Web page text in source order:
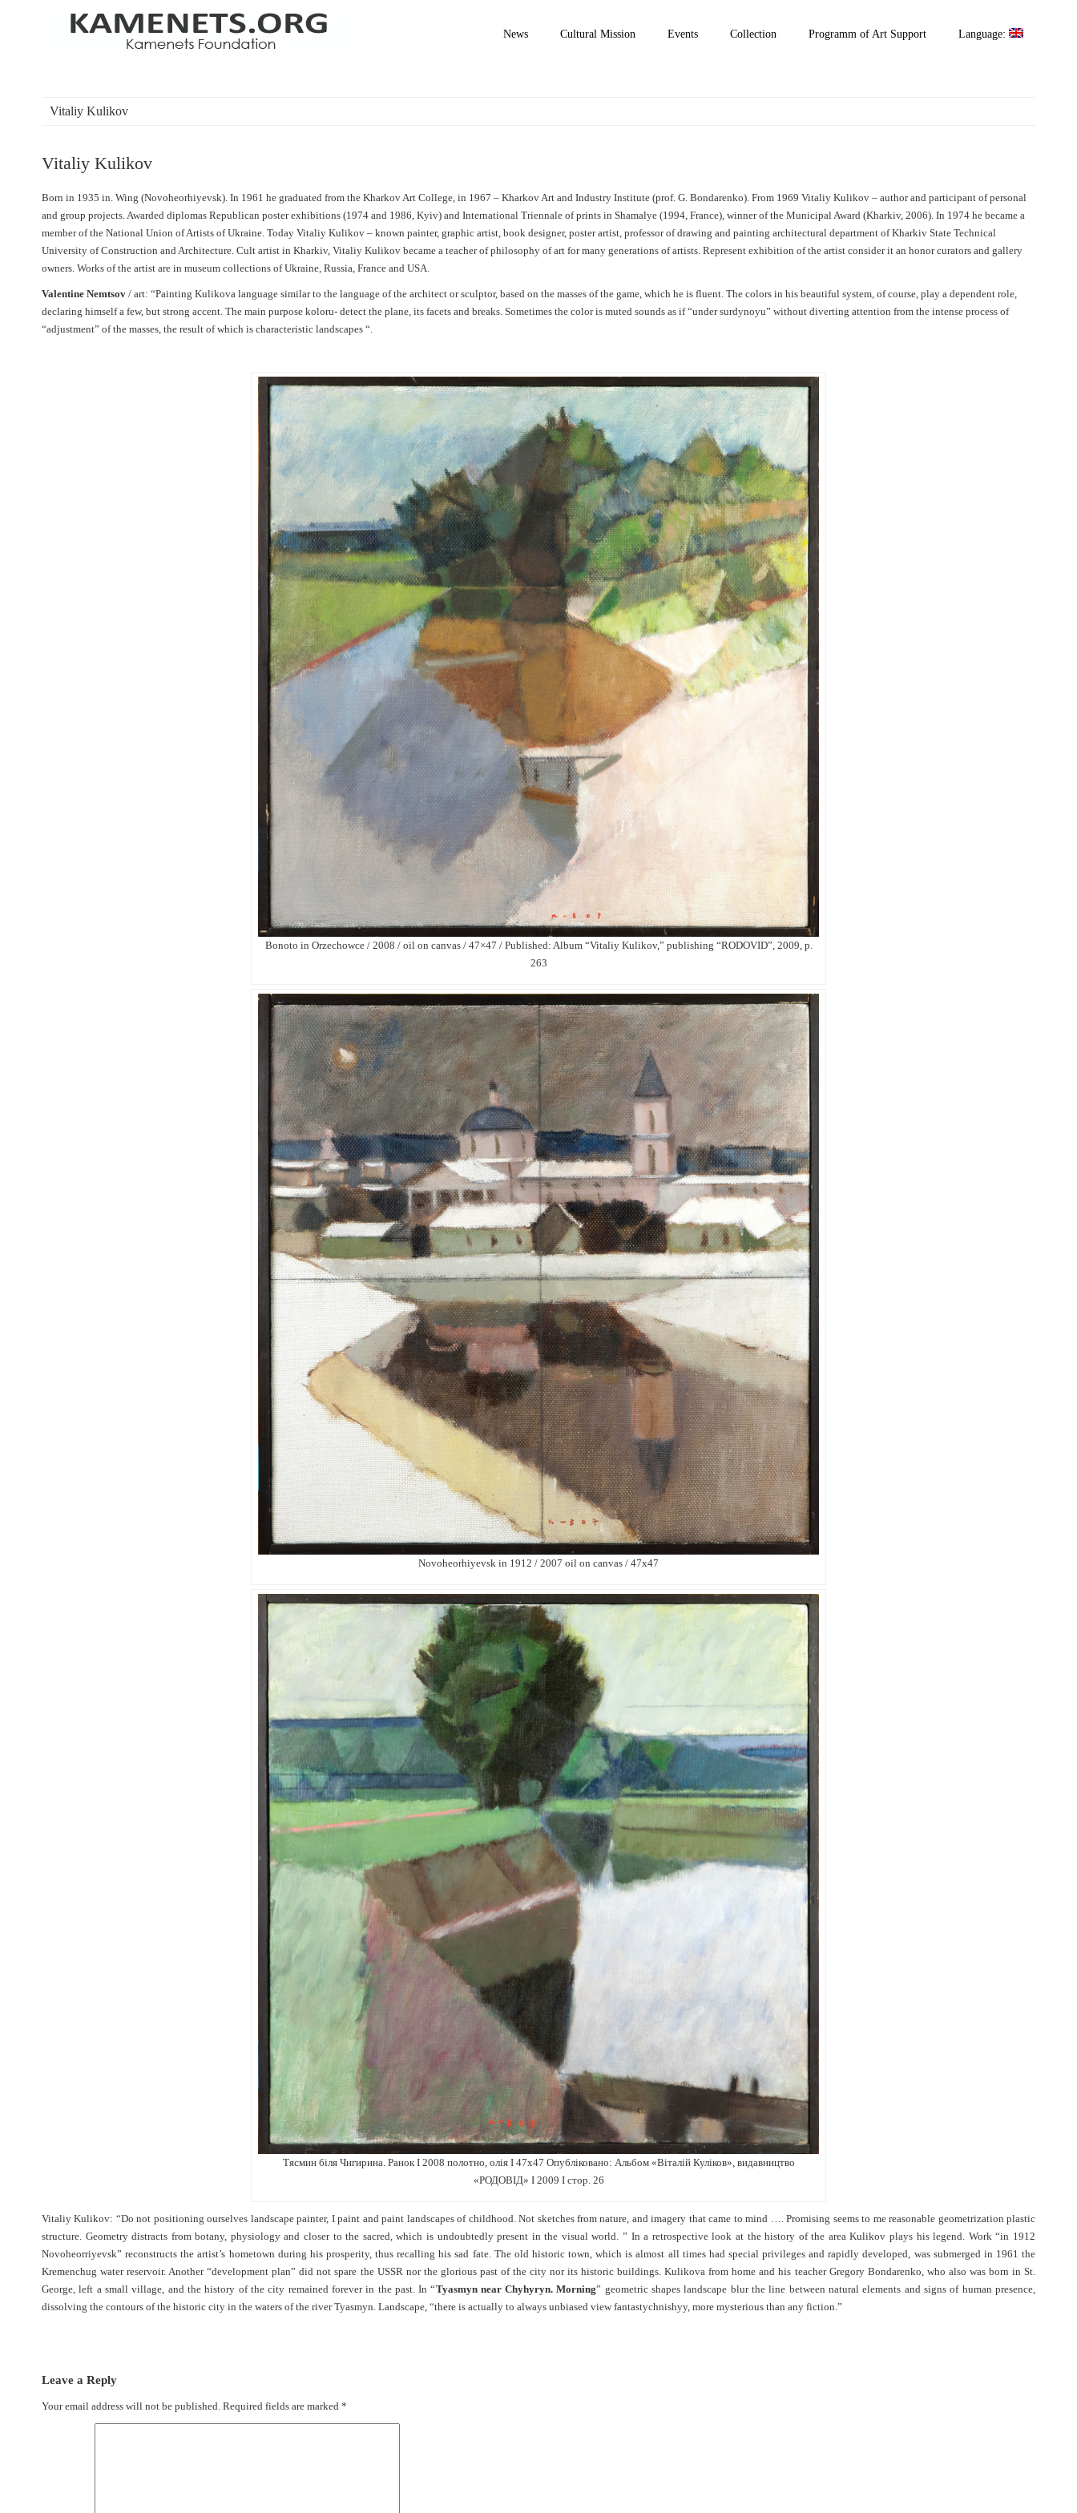
News Cultural Mission Events Collection Programm of Art Support Language:
Vitaliy Kulikov
Vitaliy Kulikov
Born in 1935 in. Wing (Novoheorhiyevsk). In 1961 he graduated from the Kharkov Art College, in 1967 – Kharkov Art and Industry Institute (prof. G. Bondarenko). From 1969 Vitaliy Kulikov – author and participant of personal
and group projects. Awarded diplomas Republican poster exhibitions (1974 and 1986, Kyiv) and International Triennale of prints in Shamalye (1994, France), winner of the Municipal Award (Kharkiv, 2006). In 1974 he became a
member of the National Union of Artists of Ukraine. Today Vitaliy Kulikov – known painter, graphic artist, book designer, poster artist, professor of drawing and painting architectural department of Kharkiv State Technical
University of Construction and Architecture. Cult artist in Kharkiv, Vitaliy Kulikov became a teacher of philosophy of art for many generations of artists. Represent exhibition of the artist consider it an honor curators and gallery
owners. Works of the artist are in museum collections of Ukraine, Russia, France and USA.
Valentine Nemtsov / art: “Painting Kulikova language similar to the language of the architect or sculptor, based on the masses of the game, which he is fluent. The colors in his beautiful system, of course, play a dependent role,
declaring himself a few, but strong accent. The main purpose koloru- detect the plane, its facets and breaks. Sometimes the color is muted sounds as if “under surdynoyu” without diverting attention from the intense process of
“adjustment” of the masses, the result of which is characteristic landscapes “.
Bonoto in Orzechowce / 2008 / oil on canvas / 47×47 / Published: Album “Vitaliy Kulikov,” publishing “RODOVID”, 2009, p.
263
Novoheorhiyevsk in 1912 / 2007 oil on canvas / 47х47
Тясмин біля Чигирина. Ранок І 2008 полотно, олія І 47х47 Опубліковано: Альбом «Віталій Куліков», видавництво
«РОДОВІД» І 2009 І стор. 26
Vitaliy Kulikov: “Do not positioning ourselves landscape painter, I paint and paint landscapes of childhood. Not sketches from nature, and imagery that came to mind …. Promising seems to me reasonable geometrization plastic
structure. Geometry distracts from botany, physiology and closer to the sacred, which is undoubtedly present in the visual world. ” In a retrospective look at the history of the area Kulikov plays his legend. Work “in 1912
Novoheorriyevsk” reconstructs the artist’s hometown during his prosperity, thus recalling his sad fate. The old historic town, which is almost all times had special privileges and rapidly developed, was submerged in 1961 the
Kremenchug water reservoir. Another “development plan” did not spare the USSR nor the glorious past of the city nor its historic buildings. Kulikova from home and his teacher Gregory Bondarenko, who also was born in St.
George, left a small village, and the history of the city remained forever in the past. In “Tyasmyn near Chyhyryn. Morning” geometric shapes landscape blur the line between natural elements and signs of human presence,
dissolving the contours of the historic city in the waters of the river Tyasmyn. Landscape, “there is actually to always unbiased view fantastychnishyy, more mysterious than any fiction.”
Leave a Reply
Your email address will not be published. Required fields are marked *